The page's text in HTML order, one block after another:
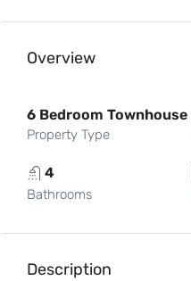
Overview
6 Bedroom Townhouse
Property Type
4
Bathrooms
Description